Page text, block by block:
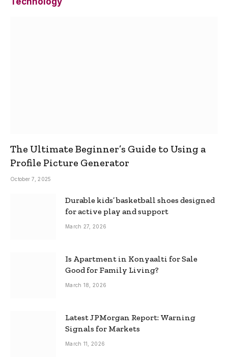
The Ultimate Beginner’s Guide to Using a
Profile Picture Generator
October 7, 2025
Durable kids’ basketball shoes designed
for active play and support
March 27, 2026
Is Apartment in Konyaalti for Sale
Good for Family Living?
March 18, 2026
Latest JPMorgan Report: Warning
Signals for Markets
March 11, 2026